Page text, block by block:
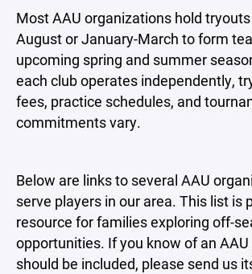
Most AAU organizations hold
August or January-March to form
upcoming spring and summer
each club operates independently,
fees, practice schedules, and
commitments vary.
Below are links to several AAU
serve players in our area. This list is
resource for families exploring off-
opportunities. If you know of an
should be included, please send us